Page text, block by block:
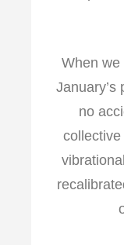
When we
January’s
no